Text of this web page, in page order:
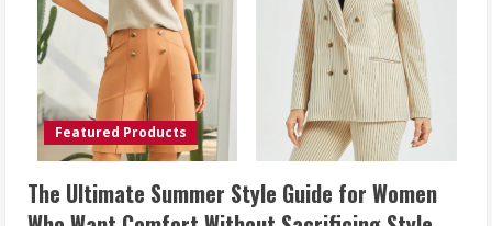
Featured Products
The Ultimate Summer Style Guide for Women